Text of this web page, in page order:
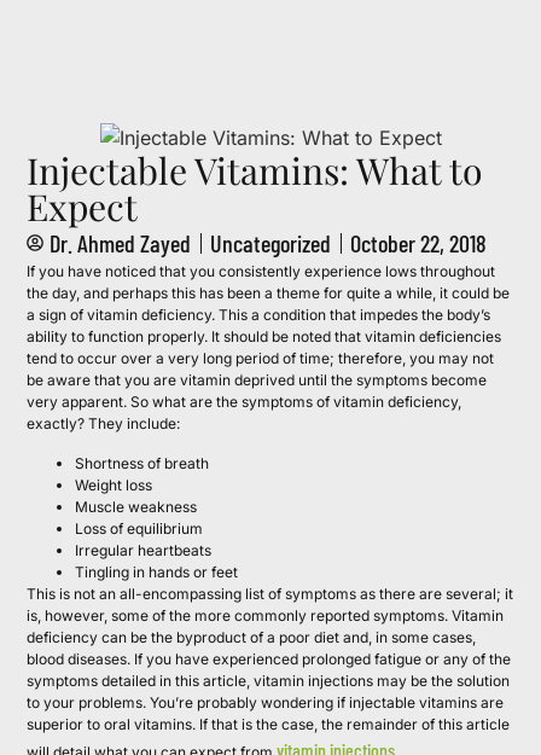
Injectable Vitamins: What to
Expect
Dr. Ahmed Zayed Uncategorized October 22, 2018
If you have noticed that you consistently experience lows throughout
the day, and perhaps this has been a theme for quite a while, it could be
a sign of vitamin deficiency. This a condition that impedes the body’s
ability to function properly. It should be noted that vitamin deficiencies
tend to occur over a very long period of time; therefore, you may not
be aware that you are vitamin deprived until the symptoms become
very apparent. So what are the symptoms of vitamin deficiency,
exactly? They include:
Shortness of breath
Weight loss
Muscle weakness
Loss of equilibrium
Irregular heartbeats
Tingling in hands or feet
This is not an all-encompassing list of symptoms as there are several; it
is, however, some of the more commonly reported symptoms. Vitamin
deficiency can be the byproduct of a poor diet and, in some cases,
blood diseases. If you have experienced prolonged fatigue or any of the
symptoms detailed in this article, vitamin injections may be the solution
to your problems. You’re probably wondering if injectable vitamins are
superior to oral vitamins. If that is the case, the remainder of this article
vitamin injections